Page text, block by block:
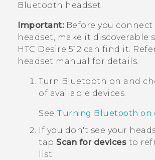
Bluetooth headset.
Important:Before you connect
headset, make it discoverable
HTC Desire 512 can find it.
headset manual for details.
Turn Bluetooth on and
of available devices.
See Turning Bluetooth on
If you don't see your
tap Scan for devices to
list.